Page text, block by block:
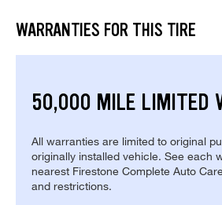
WARRANTIES FOR THIS TIRE
50,000 MILE LIMITED
All warranties are limited to original
originally installed vehicle. See each
nearest Firestone Complete Auto
and restrictions.